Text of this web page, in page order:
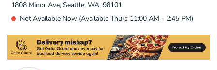
1808 Minor Ave, Seattle, WA, 98101
Not Available Now (Available Thurs 11:00 AM - 2:45 PM)